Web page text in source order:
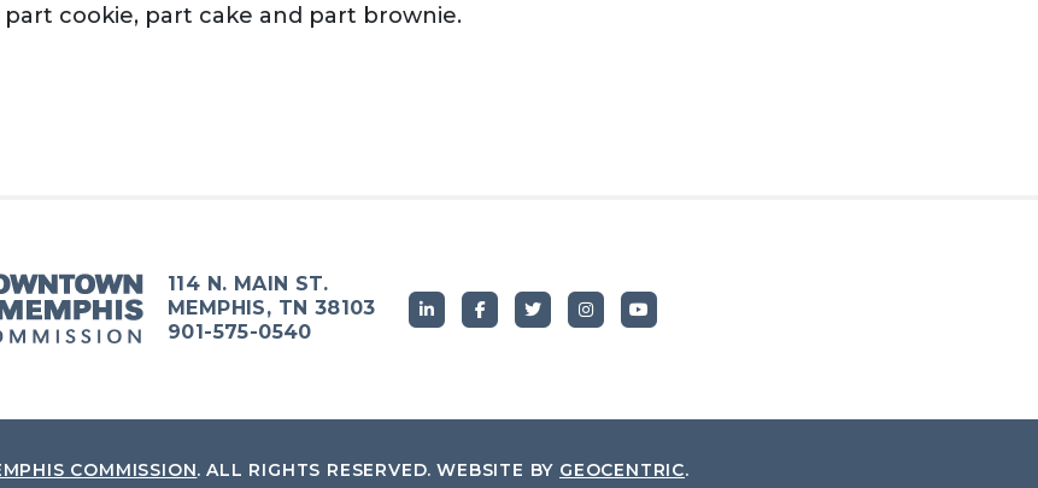
cookie, part cake and part brownie.
114 N. MAIN ST.
MEMPHIS, TN 38103
901-575-0540
COMMISSION. ALL RIGHTS RESERVED. WEBSITE BY GEOCENTRIC.